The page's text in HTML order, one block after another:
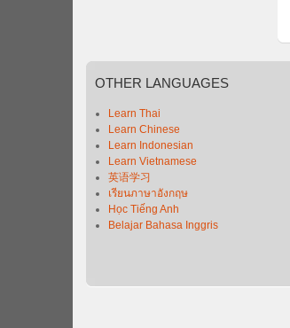
OTHER LANGUAGES
Learn Thai
Learn Chinese
Learn Indonesian
Learn Vietnamese
英语学习
เรียนภาษาอังกฤษ
Học Tiếng Anh
Belajar Bahasa Inggris